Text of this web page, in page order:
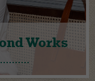
Works